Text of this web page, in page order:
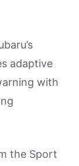
adaptive
with
the Sport